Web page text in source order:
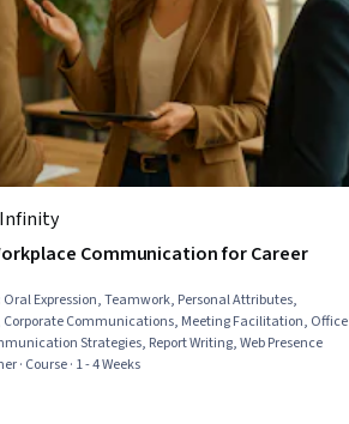
Communication for Career
Oral Expression, Teamwork, Personal Attributes,
Corporate Communications, Meeting Facilitation, Office
Strategies, Report Writing, Web Presence
· Course · 1 - 4 Weeks